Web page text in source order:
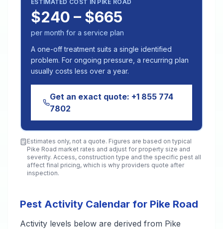
ESTIMATED COST IN PIKE ROAD
$240 – $665
per month for a service plan
A one-off treatment suits a single identified
problem. For ongoing pressure, a recurring plan
usually costs less over a year.
Get an exact quote: +1 855 774
7802
Estimates only, not a quote. Figures are based on typical
Pike Road market rates and adjust for property size and
severity. Access, construction type and the specific pest all
affect final pricing, which is why providers quote after
inspection.
Pest Activity Calendar for Pike Road
Activity levels below are derived from Pike